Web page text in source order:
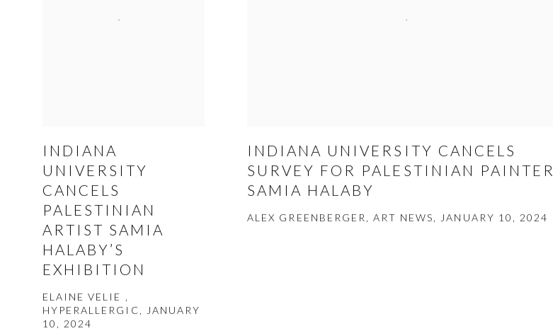
INDIANA
UNIVERSITY
CANCELS
PALESTINIAN
ARTIST SAMIA
HALABY’S
EXHIBITION
ELAINE VELIE ,
HYPERALLERGIC, JANUARY
10, 2024
INDIANA UNIVERSITY CANCELS
SURVEY FOR PALESTINIAN PAINTER
SAMIA HALABY
ALEX GREENBERGER, ART NEWS, JANUARY 10, 2024